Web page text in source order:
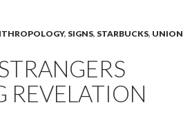
, SIGNS, STARBUCKS, UNION
REVELATION